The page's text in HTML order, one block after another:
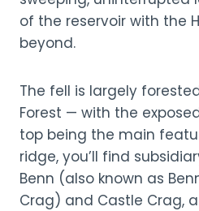
of the reservoir with the
beyond.
The fell is largely
Forest — with the
top being the main
ridge, you’ll find
Benn (also known as
Crag) and Castle Crag,